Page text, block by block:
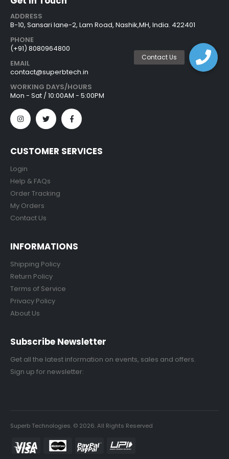
ADDRESS
B-10, Sansari lane-2, Lam Road, Nashik,MH, India. 422401
PHONE
(+91) 8080964800
EMAIL
contact@superbtech.in
WORKING DAYS/HOURS
Mon - Sat / 10:00AM - 5:00PM
CUSTOMER SERVICES
Login
Help & FAQs
Order Tracking
My Orders
Contact Us
INFORMATIONS
Shipping Policy
Return Policy
Terms of Service
Privacy Policy
About Us
Subscribe Newsletter
Get all the latest information on events, sales and offers.
Sign up for newsletter:
Superb Technologies. © 2026. All Rights Reserved